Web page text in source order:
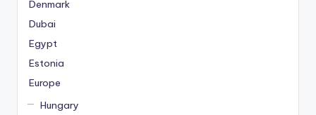
Denmark
Dubai
Egypt
Estonia
Europe
Hungary